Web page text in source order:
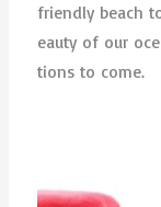
friendly beach
eauty of our
tions to come.